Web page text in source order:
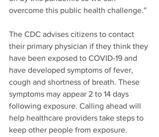
overcome this public health challenge.”
The CDC advises citizens to contact
their primary physician if they think they
have been exposed to COVID-19 and
have developed symptoms of fever,
cough and shortness of breath. These
symptoms may appear 2 to 14 days
following exposure. Calling ahead will
help healthcare providers take steps to
keep other people from exposure.